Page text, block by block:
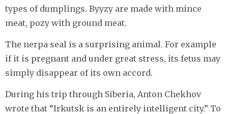
types of dumplings. Byyzy are made with mince
meat, pozy with ground meat.
The nerpa seal is a surprising animal. For example
if it is pregnant and under great stress, its fetus may
simply disappear of its own accord.
During his trip through Siberia, Anton Chekhov
wrote that “Irkutsk is an entirely intelligent city.” To